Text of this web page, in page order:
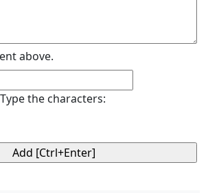
above.
Type the characters: